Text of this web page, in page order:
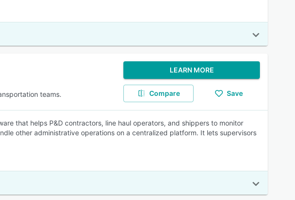
teams.
LEARN MORE
Compare Save
that helps P&D contractors, line haul operators, and shippers to monitor
other administrative operations on a centralized platform. It lets supervisors